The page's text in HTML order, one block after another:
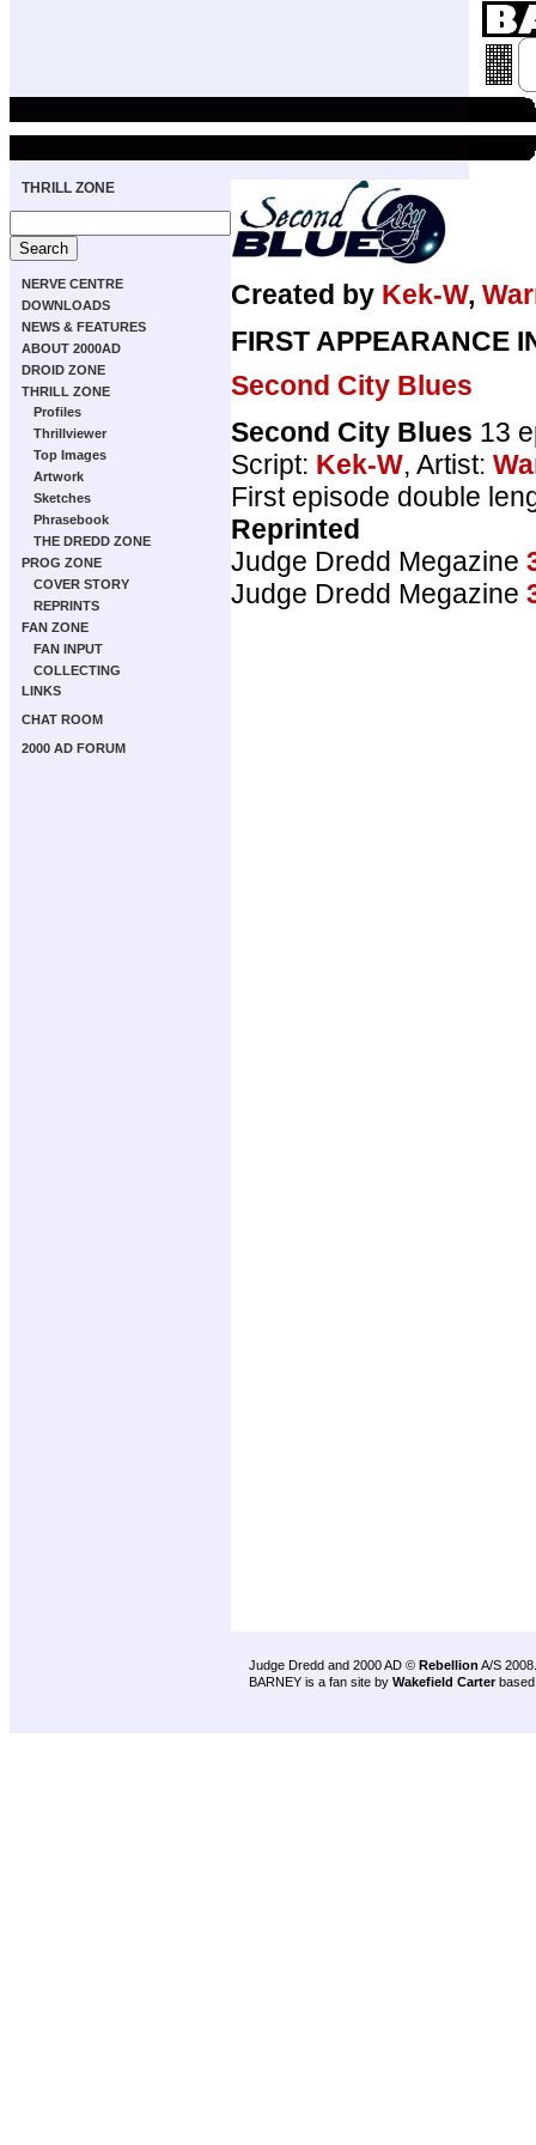
THRILL ZONE
NERVE CENTRE
DOWNLOADS
NEWS & FEATURES
ABOUT 2000AD
DROID ZONE
THRILL ZONE
Profiles
Thrillviewer
Top Images
Artwork
Sketches
Phrasebook
THE DREDD ZONE
PROG ZONE
COVER STORY
REPRINTS
FAN ZONE
FAN INPUT
COLLECTING
LINKS
CHAT ROOM
2000 AD FORUM
Created by Kek-W,
FIRST APPEARANCE
Second City Blues
Second City Blues 13
Script: Kek-W, Artist:
First episode double
Reprinted
Judge Dredd Megazine
Judge Dredd Megazine
Judge Dredd and 2000 AD © Rebellion A/S 2008.
BARNEY is a fan site by Wakefield Carter